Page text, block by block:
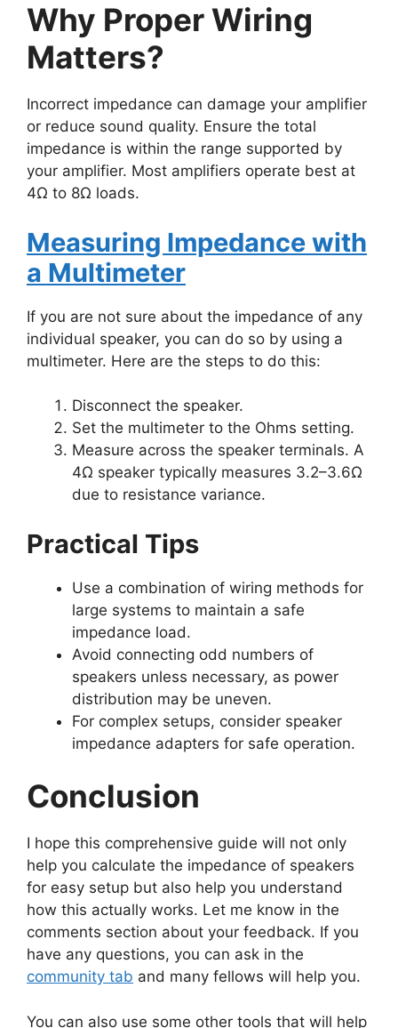
Why Proper Wiring
Matters?
Incorrect impedance can damage your amplifier
or reduce sound quality. Ensure the total
impedance is within the range supported by
your amplifier. Most amplifiers operate best at
4Ω to 8Ω loads.
Measuring Impedance with
a Multimeter
If you are not sure about the impedance of any
individual speaker, you can do so by using a
multimeter. Here are the steps to do this:
Disconnect the speaker.
Set the multimeter to the Ohms setting.
Measure across the speaker terminals. A
4Ω speaker typically measures 3.2–3.6Ω
due to resistance variance​.
Practical Tips
Use a combination of wiring methods for
large systems to maintain a safe
impedance load.
Avoid connecting odd numbers of
speakers unless necessary, as power
distribution may be uneven.
For complex setups, consider speaker
impedance adapters for safe operation.
Conclusion
I hope this comprehensive guide will not only
help you calculate the impedance of speakers
for easy setup but also help you understand
how this actually works. Let me know in the
comments section about your feedback. If you
have any questions, you can ask in the
community tab and many fellows will help you.
You can also use some other tools that will help